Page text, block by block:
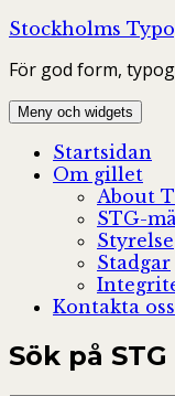
Hoppa
innehåll
Stockholms
För god form,
Meny och widgets
Startsidan
Om gillet
About
STG-
Styrelse
Stadgar
Kontakta oss
Sök på STG